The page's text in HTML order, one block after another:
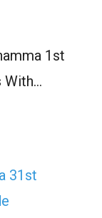
1st
With…
31st